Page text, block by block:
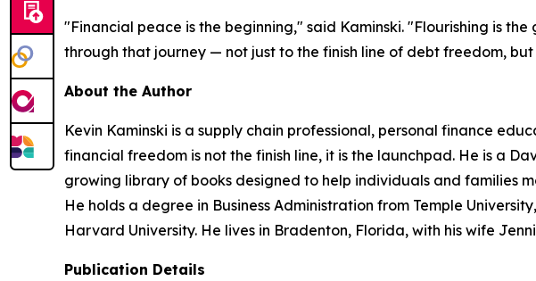
"Financial peace is the beginning," said Kaminski. "Flourishing is
through that journey — not just to the finish line of debt freedom,
About the Author
Kevin Kaminski is a supply chain professional, personal finance
financial freedom is not the finish line, it is the launchpad. He is a
growing library of books designed to help individuals and families
He holds a degree in Business Administration from Temple
Harvard University. He lives in Bradenton, Florida, with his wife
Publication Details